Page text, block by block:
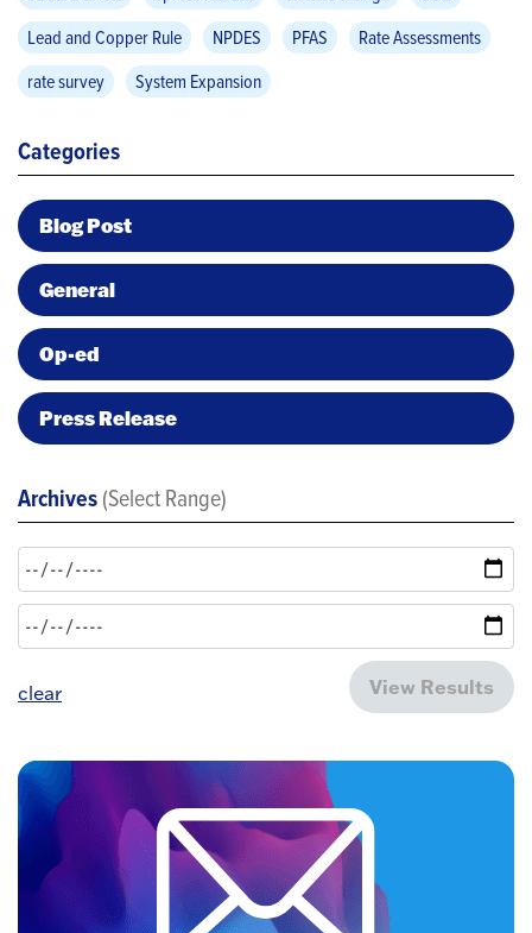
Lead and Copper Rule
NPDES PFAS
Rate Assessments
rate survey
System Expansion
Categories
Blog Post
General
Op-ed
Press Release
Archives(Select Range)
clear View Results